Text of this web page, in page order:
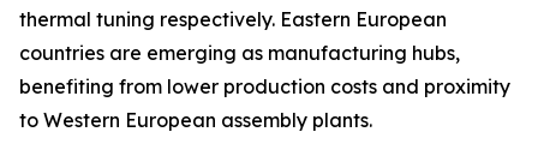
thermal tuning respectively. Eastern European
countries are emerging as manufacturing hubs,
benefiting from lower production costs and proximity
to Western European assembly plants.